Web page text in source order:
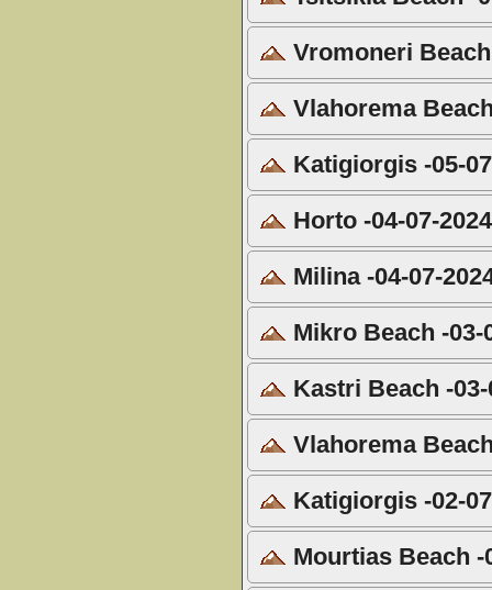
Vromoneri
Vlahorema
Katigiorgis -05-
Horto -04-07-2024
Milina -04-07-
Mikro Beach -03-
Kastri Beach -03-
Vlahorema
Katigiorgis -02-
Mourtias Beach -